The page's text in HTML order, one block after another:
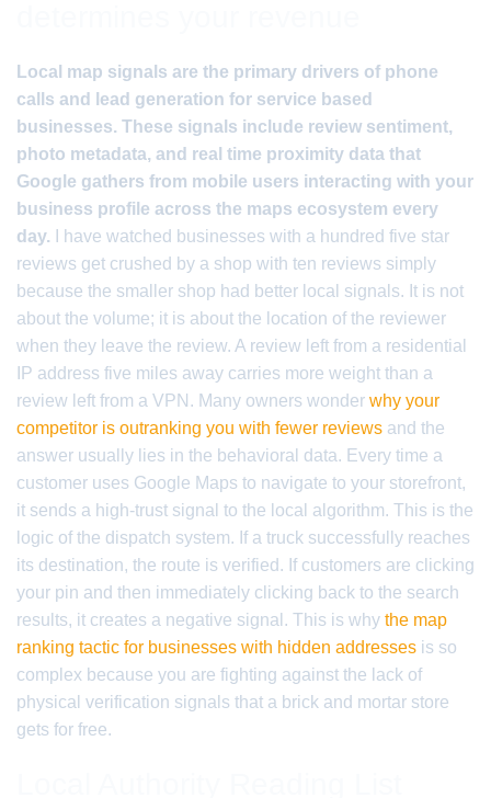
Local map signals are the primary drivers of phone
calls and lead generation for service based
businesses. These signals include review sentiment,
photo metadata, and real time proximity data that
Google gathers from mobile users interacting with your
business profile across the maps ecosystem every
day. I have watched businesses with a hundred five star
reviews get crushed by a shop with ten reviews simply
because the smaller shop had better local signals. It is not
about the volume; it is about the location of the reviewer
when they leave the review. A review left from a residential
IP address five miles away carries more weight than a
review left from a VPN. Many owners wonder why your
competitor is outranking you with fewer reviews and the
answer usually lies in the behavioral data. Every time a
customer uses Google Maps to navigate to your storefront,
it sends a high-trust signal to the local algorithm. This is the
logic of the dispatch system. If a truck successfully reaches
its destination, the route is verified. If customers are clicking
your pin and then immediately clicking back to the search
results, it creates a negative signal. This is why the map
ranking tactic for businesses with hidden addresses is so
complex because you are fighting against the lack of
physical verification signals that a brick and mortar store
gets for free.